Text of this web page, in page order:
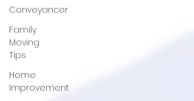
Conveyancer
Family
Moving
Tips
Home
Improvement